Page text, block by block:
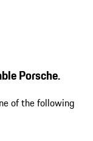
Porsche.
of the following